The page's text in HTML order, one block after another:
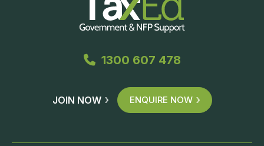
1300 607 478
JOIN NOW ENQUIRE NOW